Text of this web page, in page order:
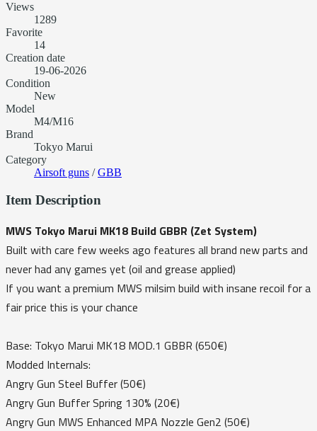
Views
1289
Favorite
14
Creation date
19-06-2026
Condition
New
Model
M4/M16
Brand
Tokyo Marui
Category
Airsoft guns /GBB
Item Description
MWS Tokyo Marui MK18 Build GBBR (Zet System)
Built with care few weeks ago features all brand new parts and
never had any games yet (oil and grease applied)
If you want a premium MWS milsim build with insane recoil for a
fair price this is your chance
Base: Tokyo Marui MK18 MOD.1 GBBR (650€)
Modded Internals:
Angry Gun Steel Buffer (50€)
Angry Gun Buffer Spring 130% (20€)
Angry Gun MWS Enhanced MPA Nozzle Gen2 (50€)